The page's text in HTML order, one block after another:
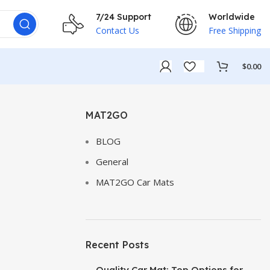
7/24 Support
Contact Us
Worldwide
Free Shipping
$0.00
MAT2GO
BLOG
General
MAT2GO Car Mats
Recent Posts